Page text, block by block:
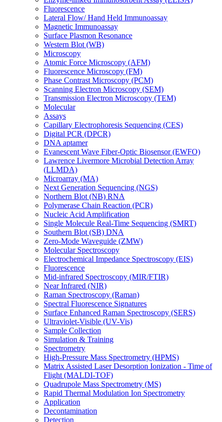
Fluorescence
Lateral Flow/ Hand Held Immunoassay
Magnetic Immunoassay
Surface Plasmon Resonance
Western Blot (WB)
Microscopy
Atomic Force Microscopy (AFM)
Fluorescence Microscopy (FM)
Phase Contrast Microscopy (PCM)
Scanning Electron Microscopy (SEM)
Transmission Electron Microscopy (TEM)
Molecular
Assays
Capillary Electrophoresis Sequencing (CES)
Digital PCR (DPCR)
DNA aptamer
Evanescent Wave Fiber-Optic Biosensor (EWFO)
Lawrence Livermore Microbial Detection Array
(LLMDA)
Microarray (MA)
Next Generation Sequencing (NGS)
Northern Blot (NB) RNA
Polymerase Chain Reaction (PCR)
Nucleic Acid Amplification
Single Molecule Real-Time Sequencing (SMRT)
Southern Blot (SB) DNA
Zero-Mode Waveguide (ZMW)
Molecular Spectroscopy
Electrochemical Impedance Spectroscopy (EIS)
Fluorescence
Mid-infrared Spectroscopy (MIR/FTIR)
Near Infrared (NIR)
Raman Spectroscopy (Raman)
Spectral Fluorescence Signatures
Surface Enhanced Raman Spectroscopy (SERS)
Ultraviolet-Visible (UV-Vis)
Sample Collection
Simulation & Training
Spectrometry
High-Pressure Mass Spectrometry (HPMS)
Matrix Assisted Laser Desorption Ionization - Time of
Flight (MALDI-TOF)
Quadrupole Mass Spectrometry (MS)
Rapid Thermal Modulation Ion Spectrometry
Application
Decontamination
Detection